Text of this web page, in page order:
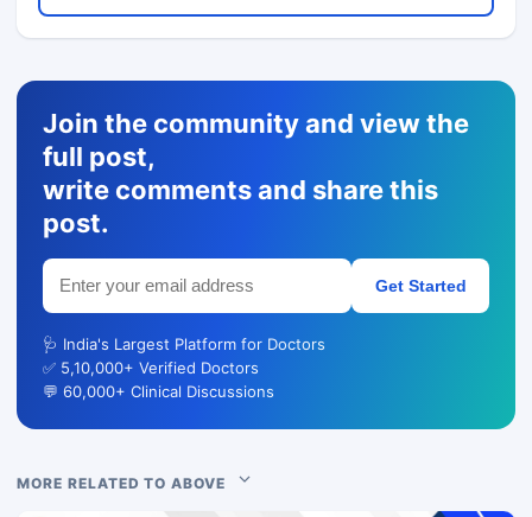
Join the community and view the
full post,
write comments and share this
post.
Get Started
🩺 India's Largest Platform for Doctors
✅ 5,10,000+ Verified Doctors
💬 60,000+ Clinical Discussions
MORE RELATED TO ABOVE